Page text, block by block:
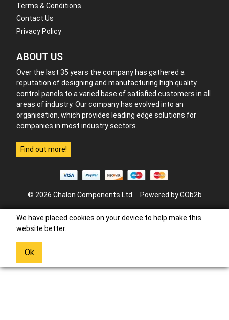
Terms & Conditions
Contact Us
Privacy Policy
ABOUT US
Over the last 35 years the company has gathered a
reputation of designing and manufacturing high quality
control panels to a varied base of satisfied customers in all
areas of industry. Our company has evolved into an
organisation, which provides leading edge solutions for
companies in most industry sectors.
Find out more!
© 2026 Chalon Components Ltd Powered by GOb2b
We have placed cookies on your device to help make this
website better.
Ok